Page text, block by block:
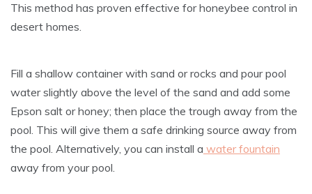
This method has proven effective for honeybee control in
desert homes.
Fill a shallow container with sand or rocks and pour pool
water slightly above the level of the sand and add some
Epson salt or honey; then place the trough away from the
pool. This will give them a safe drinking source away from
the pool. Alternatively, you can install a water fountain
away from your pool.